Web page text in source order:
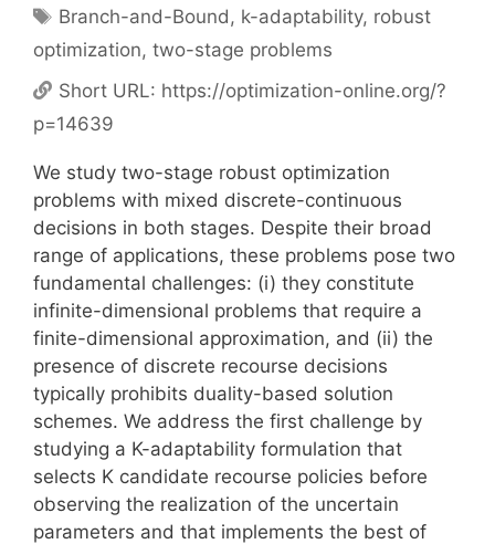
Tags
Branch-and-Bound, k-adaptability, robust
optimization, two-stage problems
Short URL: https://optimization-online.org/?
p=14639
We study two-stage robust optimization
problems with mixed discrete-continuous
decisions in both stages. Despite their broad
range of applications, these problems pose two
fundamental challenges: (i) they constitute
infinite-dimensional problems that require a
finite-dimensional approximation, and (ii) the
presence of discrete recourse decisions
typically prohibits duality-based solution
schemes. We address the first challenge by
studying a K-adaptability formulation that
selects K candidate recourse policies before
observing the realization of the uncertain
parameters and that implements the best of